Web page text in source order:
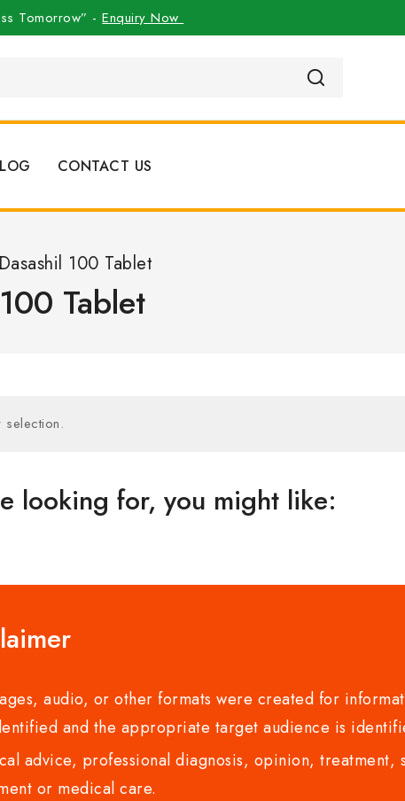
Tomorrow” -Enquiry Now
CONTACT US
Dasashil 100 Tablet
Tablet
looking for, you might like:
audio, or other formats were created for
and the appropriate target audience is
advice, professional diagnosis, opinion, treatment,
or medical care.